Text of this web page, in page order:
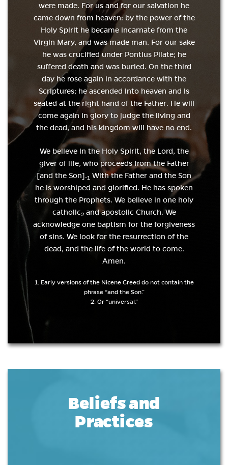
were made. For us and for our salvation he
came down from heaven: by the power of the
Holy Spirit he became incarnate from the
Virgin Mary, and was made man. For our sake
he was crucified under Pontius Pilate; he
suffered death and was buried. On the third
day he rose again in accordance with the
Scriptures; he ascended into heaven and is
seated at the right hand of the Father. He will
come again in glory to judge the living and
the dead, and his kingdom will have no end.
We believe in the Holy Spirit, the Lord, the
giver of life, who proceeds from the Father
[and the Son].1 With the Father and the Son
he is worshiped and glorified. He has spoken
through the Prophets. We believe in one holy
catholic2and apostolic Church. We
acknowledge one baptism for the forgiveness
of sins. We look for the resurrection of the
dead, and the life of the world to come.
Amen.
1. Early versions of the Nicene Creed do not contain the
phrase “and the Son.”
2. Or “universal.”
Beliefs and
Practices